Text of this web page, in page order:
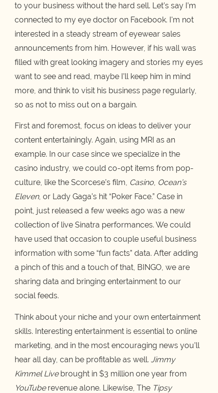
to your business without the hard sell. Let’s say I’m
connected to my eye doctor on Facebook. I'm not
interested in a steady stream of eyewear sales
announcements from him. However, if his wall was
filled with great looking imagery and stories my eyes
want to see and read, maybe I’ll keep him in mind
more, and think to visit his business page regularly,
so as not to miss out on a bargain.
First and foremost, focus on ideas to deliver your
content entertainingly. Again, using MRI as an
example. In our case since we specialize in the
casino industry, we could co-opt items from pop-
culture, like the Scorcese’s film, Casino, Ocean’s
Eleven, or Lady Gaga’s hit “Poker Face.” Case in
point, just released a few weeks ago was a new
collection of live Sinatra performances. We could
have used that occasion to couple useful business
information with some “fun facts” data. After adding
a pinch of this and a touch of that, BINGO, we are
sharing data and bringing entertainment to our
social feeds.
Think about your niche and your own entertainment
skills. Interesting entertainment is essential to online
marketing, and in the most encouraging news you’ll
hear all day, can be profitable as well. Jimmy
Kimmel Livebrought in $3 million one year from
YouTuberevenue alone. Likewise, The Tipsy